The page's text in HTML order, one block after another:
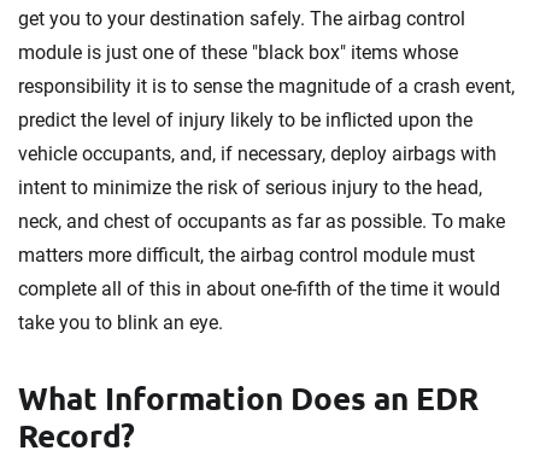
get you to your destination safely. The airbag control
module is just one of these "black box" items whose
responsibility it is to sense the magnitude of a crash event,
predict the level of injury likely to be inflicted upon the
vehicle occupants, and, if necessary, deploy airbags with
intent to minimize the risk of serious injury to the head,
neck, and chest of occupants as far as possible. To make
matters more difficult, the airbag control module must
complete all of this in about one-fifth of the time it would
take you to blink an eye.
What Information Does an EDR
Record?